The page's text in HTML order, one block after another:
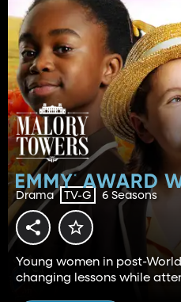
Drama TV-G 6 Seasons
Young women in post-
changing lessons while